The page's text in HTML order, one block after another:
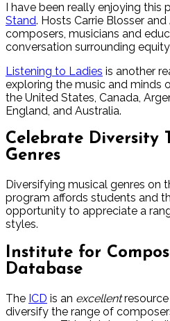
I have been really enjoying this
Stand. Hosts Carrie Blosser
composers, musicians and
conversation surrounding
Listening to Ladies is another
exploring the music and minds
the United States, Canada,
England, and Australia.
Celebrate Diversity
Genres
Diversifying musical genres on
program affords students and
opportunity to appreciate a
styles.
Institute for
Database
The ICD is an excellent
diversify the range of